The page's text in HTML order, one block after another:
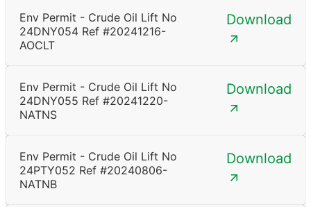
Env Permit - Crude Oil Lift No
24DNY054 Ref #20241216-
AOCLT
Download
Env Permit - Crude Oil Lift No
24DNY055 Ref #20241220-
NATNS
Download
Env Permit - Crude Oil Lift No
24PTY052 Ref #20240806-
NATNB
Download